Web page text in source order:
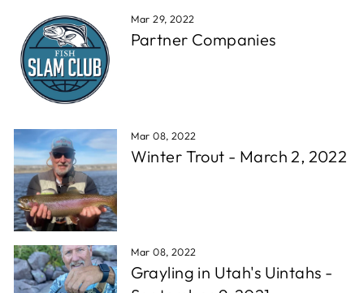
Mar 29, 2022
Partner Companies
Mar 08, 2022
Winter Trout - March 2, 2022
Mar 08, 2022
Grayling in Utah's Uintahs -